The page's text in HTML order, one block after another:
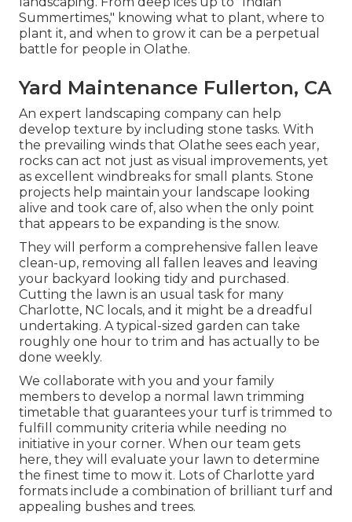
Summertimes," knowing what to plant, where to
plant it, and when to grow it can be a perpetual
battle for people in Olathe.
Yard Maintenance Fullerton, CA
An expert landscaping company can help
develop texture by including stone tasks. With
the prevailing winds that Olathe sees each year,
rocks can act not just as visual improvements, yet
as excellent windbreaks for small plants. Stone
projects help maintain your landscape looking
alive and took care of, also when the only point
that appears to be expanding is the snow.
They will perform a comprehensive fallen leave
clean-up, removing all fallen leaves and leaving
your backyard looking tidy and purchased.
Cutting the lawn is an usual task for many
Charlotte, NC locals, and it might be a dreadful
undertaking. A typical-sized garden can take
roughly one hour to trim and has actually to be
done weekly.
We collaborate with you and your family
members to develop a normal lawn trimming
timetable that guarantees your turf is trimmed to
fulfill community criteria while needing no
initiative in your corner. When our team gets
here, they will evaluate your lawn to determine
the finest time to mow it. Lots of Charlotte yard
formats include a combination of brilliant turf and
appealing bushes and trees.